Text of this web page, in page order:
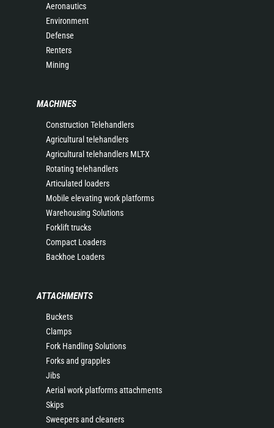
Aeronautics
Environment
Defense
Renters
Mining
MACHINES
Construction Telehandlers
Agricultural telehandlers
Agricultural telehandlers MLT-X
Rotating telehandlers
Articulated loaders
Mobile elevating work platforms
Warehousing Solutions
Forklift trucks
Compact Loaders
Backhoe Loaders
ATTACHMENTS
Buckets
Clamps
Fork Handling Solutions
Forks and grapples
Jibs
Aerial work platforms attachments
Skips
Sweepers and cleaners